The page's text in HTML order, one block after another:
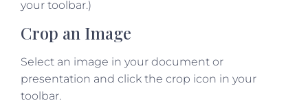
your toolbar.)
Crop an Image
Select an image in your document or
presentation and click the crop icon in your
toolbar.